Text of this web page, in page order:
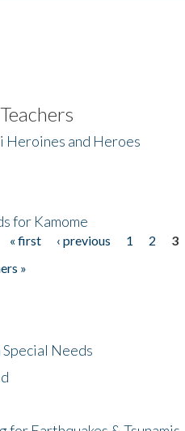
Heroines and Heroes
for Kamome
« first ‹ previous 1 2
3
»
Needs